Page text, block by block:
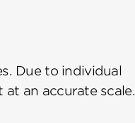
Due to individual
an accurate scale.